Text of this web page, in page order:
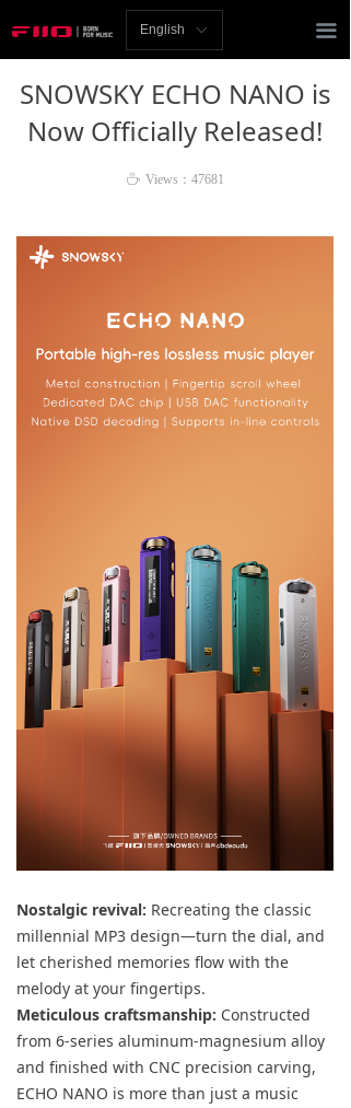
끀
Homepage
Review
AMP
Headphones
Accessories
Download
User Manual
ꀅ
English
SNOWSKY ECHO NANO is
Now Officially Released!
Nostalgic revival: Recreating the classic
millennial MP3 design—turn the dial, and
let cherished memories flow with the
melody at your fingertips.
Meticulous craftsmanship: Constructed
from 6-series aluminum-magnesium alloy
and finished with CNC precision carving,
ECHO NANO is more than just a music
ꄘ Views： 47681